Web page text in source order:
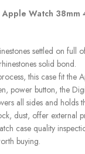
Watch 38mm
settled on full
solid bond.
this case fit the
power button, the
all sides and holds
dust, offer external
case quality
buying.